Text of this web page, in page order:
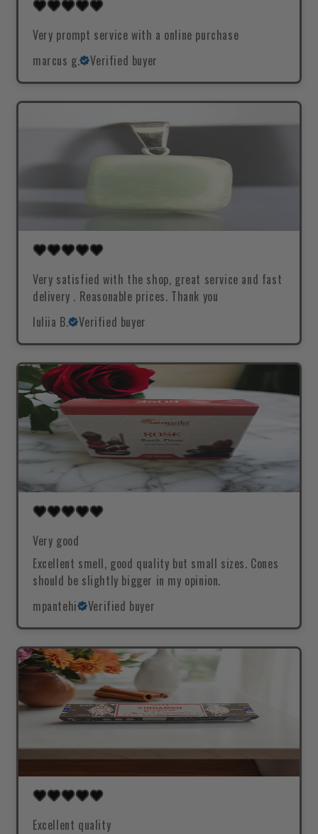
Very prompt service with a online purchase
marcus g.
Verified buyer
Very satisfied with the shop, great service and fast
delivery . Reasonable prices. Thank you
Iuliia B.
Verified buyer
Very good
Excellent smell, good quality but small sizes. Cones
should be slightly bigger in my opinion.
mpantehi
Verified buyer
Excellent quality